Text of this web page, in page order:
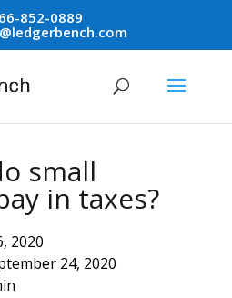
852-0889
small
in taxes?
2020
24, 2020